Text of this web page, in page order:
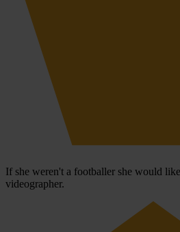
If she weren't a footballer she would
videographer.